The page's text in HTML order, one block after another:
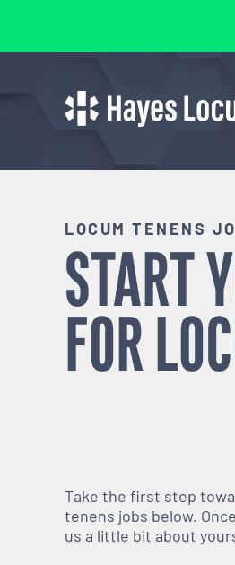
LOCUM TENENS
START
FOR
Take the first step
tenens jobs below.
us a little bit about